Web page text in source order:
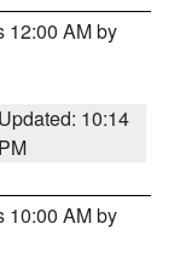
12:00 AM by
Updated: 10:14
PM
10:00 AM by